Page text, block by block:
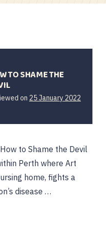
TO SHAME THE
on 25 January 2022
January
to Shame the Devil
Perth where Art
home, fights a
disease …